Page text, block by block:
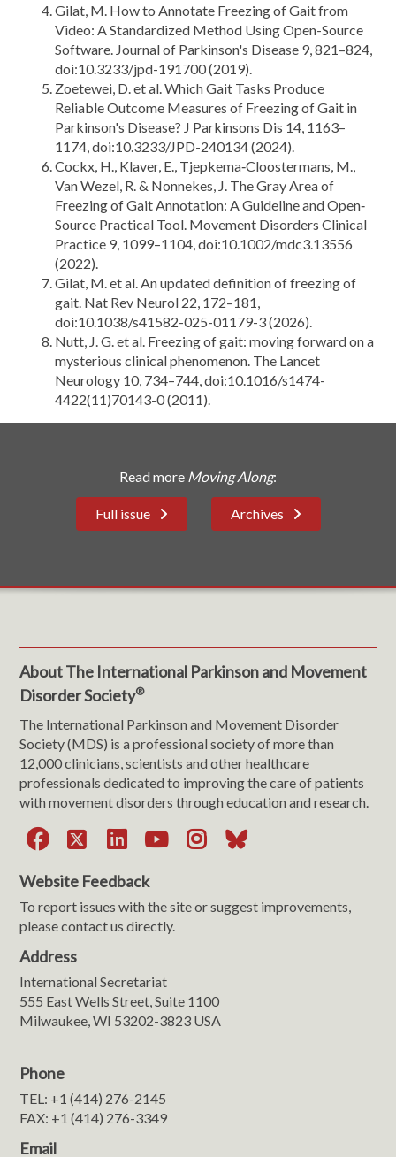
Gilat, M. How to Annotate Freezing of Gait from
Video: A Standardized Method Using Open-Source
Software. Journal of Parkinson's Disease 9, 821–824,
doi:10.3233/jpd-191700 (2019).
Zoetewei, D. et al. Which Gait Tasks Produce
Reliable Outcome Measures of Freezing of Gait in
Parkinson's Disease? J Parkinsons Dis 14, 1163–
1174, doi:10.3233/JPD-240134 (2024).
Cockx, H., Klaver, E., Tjepkema‐Cloostermans, M.,
Van Wezel, R. & Nonnekes, J. The Gray Area of
Freezing of Gait Annotation: A Guideline and Open‐
Source Practical Tool. Movement Disorders Clinical
Practice 9, 1099–1104, doi:10.1002/mdc3.13556
(2022).
Gilat, M. et al. An updated definition of freezing of
gait. Nat Rev Neurol 22, 172–181,
doi:10.1038/s41582-025-01179-3 (2026).
Nutt, J. G. et al. Freezing of gait: moving forward on a
mysterious clinical phenomenon. The Lancet
Neurology 10, 734–744, doi:10.1016/s1474-
4422(11)70143-0 (2011).
Read more Moving Along:
Full issue Archives
About The International Parkinson and Movement
Disorder Society®
The International Parkinson and Movement Disorder
Society (MDS) is a professional society of more than
12,000 clinicians, scientists and other healthcare
professionals dedicated to improving the care of patients
with movement disorders through education and research.
Facebook
X LinkedIn
YouTube
Instagram
Bluesky
Website Feedback
To report issues with the site or suggest improvements,
please contact us directly.
Address
International Secretariat
555 East Wells Street, Suite 1100
Milwaukee, WI 53202-3823 USA
Phone
TEL: +1 (414) 276-2145
FAX: +1 (414) 276-3349
Email